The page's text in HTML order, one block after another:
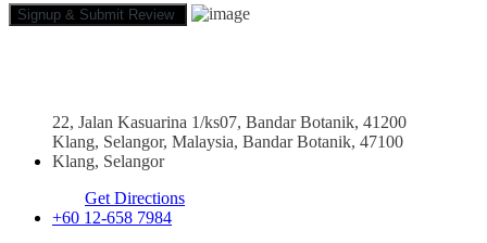
22, Jalan Kasuarina 1/ks07, Bandar Botanik, 41200
Klang, Selangor, Malaysia, Bandar Botanik, 47100
Klang, Selangor
Get Directions
+60 12-658 7984